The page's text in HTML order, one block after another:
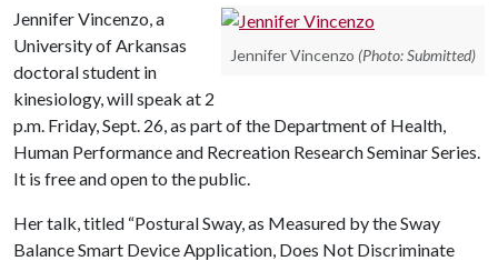
Jennifer Vincenzo (Photo: Submitted)
Jennifer Vincenzo, a
University of Arkansas
doctoral student in
kinesiology, will speak at 2
p.m. Friday, Sept. 26, as part of the Department of Health,
Human Performance and Recreation Research Seminar Series.
It is free and open to the public.
Her talk, titled “Postural Sway, as Measured by the Sway
Balance Smart Device Application, Does Not Discriminate